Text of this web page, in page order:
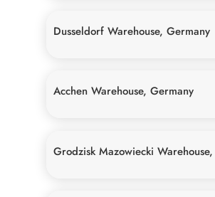
Dusseldorf Warehouse, Germany
Acchen Warehouse, Germany
Grodzisk Mazowiecki